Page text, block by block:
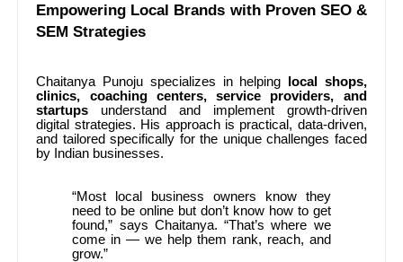
Empowering Local Brands with Proven SEO &
SEM Strategies
Chaitanya Punoju specializes in helping
local shops,
clinics, coaching centers, service providers, and
startups understand and implement growth-driven
digital strategies. His approach is practical, data-driven,
and tailored specifically for the unique challenges faced
by Indian businesses.
“Most local business owners know they
need to be online but don’t know how to get
found,” says Chaitanya. “That’s where we
come in — we help them rank, reach, and
grow.”